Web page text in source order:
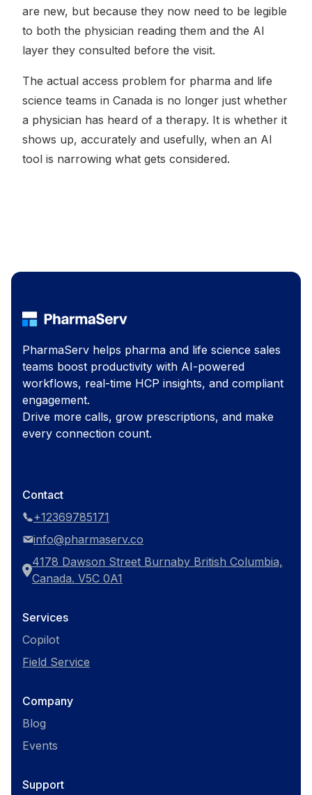
are new, but because they now need to be legible
to both the physician reading them and the AI
layer they consulted before the visit.
The actual access problem for pharma and life
science teams in Canada is no longer just whether
a physician has heard of a therapy. It is whether it
shows up, accurately and usefully, when an AI
tool is narrowing what gets considered.
PharmaServ helps pharma and life science sales
teams boost productivity with AI-powered
workflows, real-time HCP insights, and compliant
engagement.
Drive more calls, grow prescriptions, and make
every connection count.
Contact
+12369785171
info@pharmaserv.co
4178 Dawson Street Burnaby British Columbia,
Canada. V5C 0A1
Services
Copilot
Field Service
Company
Blog
Events
Support